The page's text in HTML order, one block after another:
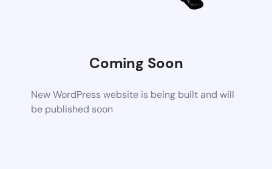
Coming Soon
New WordPress website is being built and will
be published soon